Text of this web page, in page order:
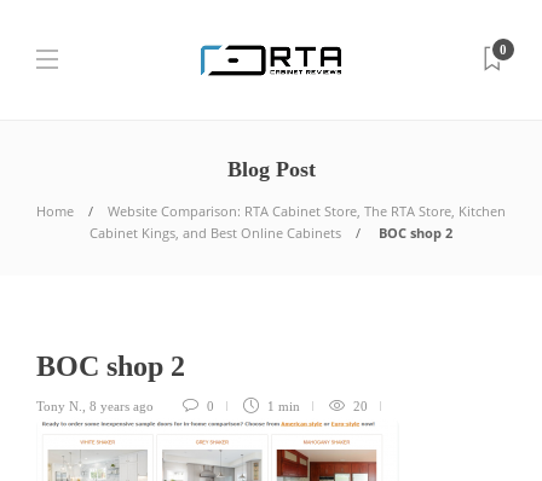
0
Blog Post
Home
Website Comparison: RTA Cabinet Store, The RTA Store, Kitchen
Cabinet Kings, and Best Online Cabinets
BOC shop 2
BOC shop 2
Tony N. 8 years ago 0 1 min 20